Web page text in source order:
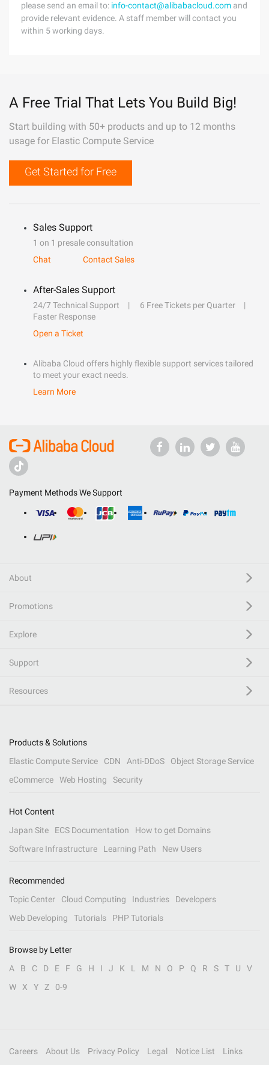
please send an email to: info-contact@alibabacloud.com and
provide relevant evidence. A staff member will contact you
within 5 working days.
A Free Trial That Lets You Build Big!
Start building with 50+ products and up to 12 months
usage for Elastic Compute Service
Get Started for Free
Sales Support
1 on 1 presale consultation
Chat
Contact Sales
After-Sales Support
24/7 Technical Support
6 Free Tickets per Quarter
Faster Response
Open a Ticket
Alibaba Cloud offers highly flexible support services tailored
to meet your exact needs.
Learn More
Payment Methods We Support
About
Promotions
Explore
Support
Resources
Products & Solutions
Elastic Compute Service
CDN Anti-DDoS
Object Storage Service
eCommerce
Web Hosting Security
Hot Content
Japan Site
ECS Documentation
How to get Domains
Software Infrastructure
Learning Path New Users
Recommended
Topic Center
Cloud Computing Industries
Developers
Web Developing
Tutorials PHP Tutorials
Browse by Letter
A
B C D E F G H I J K L M N O P Q R S T U
V
W
X Y Z 0-9
Careers About Us Privacy Policy Legal Notice List Links